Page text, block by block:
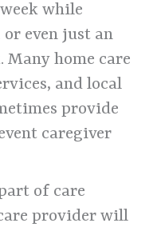
while
even just an
Many home care
and local
provide
caregiver
of care
provider will